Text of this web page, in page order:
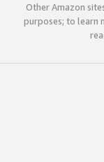
Other Amazon
purposes; to learn